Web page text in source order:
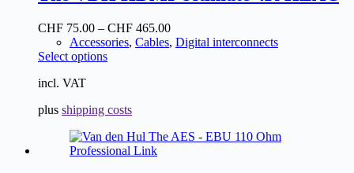
CHF 75.00 – CHF 465.00
Accessories, Cables, Digital interconnects
Select optionsThis
variants.
options
may
incl. VAT
plus shipping costs